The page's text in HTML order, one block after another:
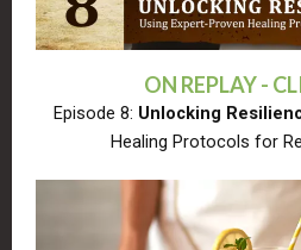
ON REPLAY -
Episode 8: Unlocking
Healing Protocols for